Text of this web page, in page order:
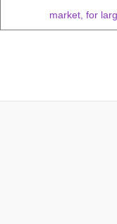
market, for